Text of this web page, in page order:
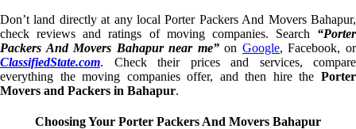
Don’t land directly at any local Porter Packers And Movers Bahapur,
check reviews and ratings of moving companies. Search “Porter
Packers And Movers Bahapur near me”on Google, Facebook, or
ClassifiedState.com. Check their prices and services, compare
everything the moving companies offer, and then hire the Porter
Movers and Packers in Bahapur.
Choosing Your Porter Packers And Movers Bahapur